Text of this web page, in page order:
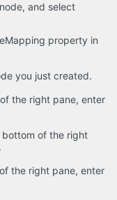
and select
property in
you just created.
the right pane, enter
of the right
the right pane, enter